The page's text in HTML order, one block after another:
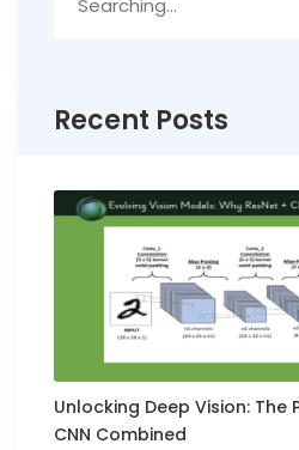
for:
Recent Posts
Unlocking Deep Vision: The
CNN Combined